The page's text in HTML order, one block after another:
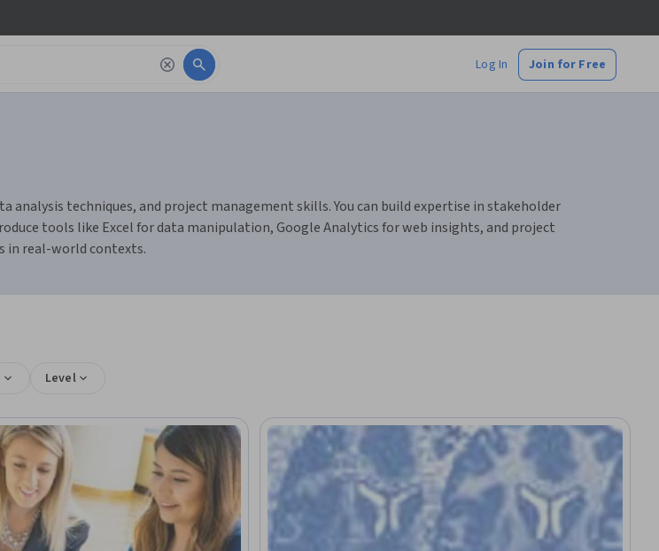
Log In Join for Free
techniques, and project management skills. You can build expertise in stakeholder
tools like Excel for data manipulation, Google Analytics for web insights, and project
in real-world contexts.
Level